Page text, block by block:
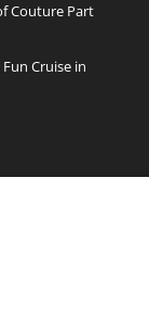
Couture Part
Cruise in